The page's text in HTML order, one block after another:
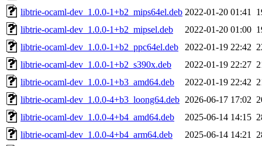
libtrie-ocaml-dev_1.0.0-1+b2_mips64el.deb 2022-01-20 01:41
libtrie-ocaml-dev_1.0.0-1+b2_mipsel.deb
2022-01-20 01:00
libtrie-ocaml-dev_1.0.0-1+b2_ppc64el.deb
2022-01-19 22:42
libtrie-ocaml-dev_1.0.0-1+b2_s390x.deb
2022-01-19 22:27
libtrie-ocaml-dev_1.0.0-1+b3_amd64.deb
2022-01-19 22:42
libtrie-ocaml-dev_1.0.0-4+b3_loong64.deb 2026-06-17 17:02
libtrie-ocaml-dev_1.0.0-4+b4_amd64.deb
2025-06-14 14:15
libtrie-ocaml-dev_1.0.0-4+b4_arm64.deb
2025-06-14 14:21